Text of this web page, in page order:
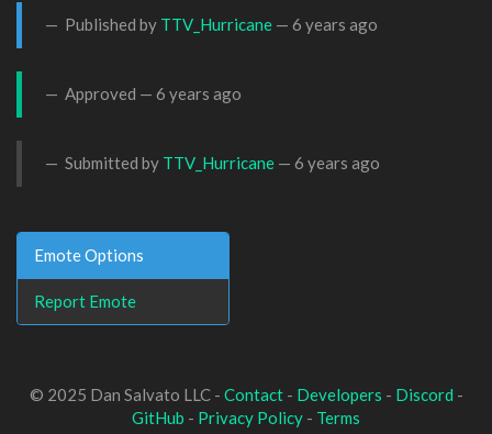
Published by TTV_Hurricane — 6 years ago
Approved — 6 years ago
Submitted by TTV_Hurricane — 6 years ago
Emote Options
Report Emote
© 2025 Dan Salvato LLC - Contact- Developers - Discord -
GitHub - Privacy Policy - Terms